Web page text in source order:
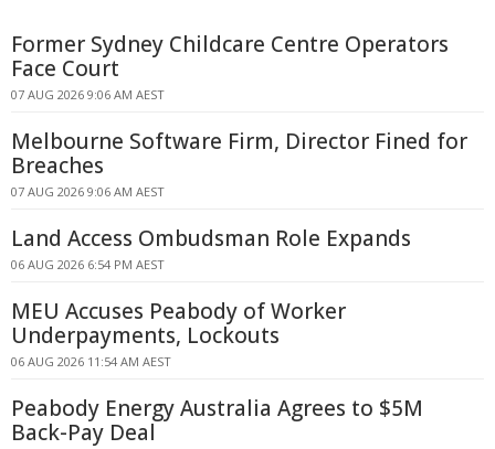
Former Sydney Childcare Centre Operators
Face Court
07 AUG 2026 9:06 AM AEST
Melbourne Software Firm, Director Fined for
Breaches
07 AUG 2026 9:06 AM AEST
Land Access Ombudsman Role Expands
06 AUG 2026 6:54 PM AEST
MEU Accuses Peabody of Worker
Underpayments, Lockouts
06 AUG 2026 11:54 AM AEST
Peabody Energy Australia Agrees to $5M
Back-Pay Deal